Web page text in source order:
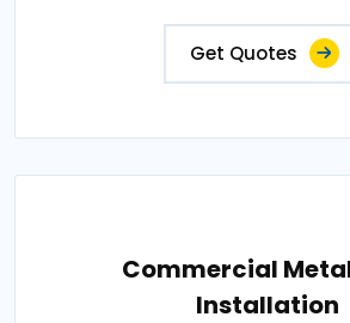
Get Quotes
Commercial
Installation